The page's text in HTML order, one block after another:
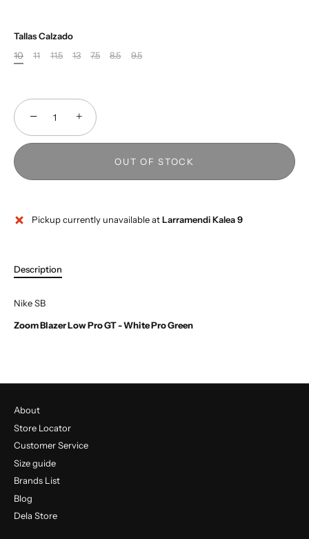
Tallas Calzado
10
11 11.5 13 7.5 8.5 9.5
− +
OUT OF STOCK
Pickup currently unavailable atLarramendi Kalea 9
Description
Nike SB
Zoom Blazer Low Pro GT - White Pro Green
About
Store Locator
Customer Service
Size guide
Brands List
Blog
Dela Store